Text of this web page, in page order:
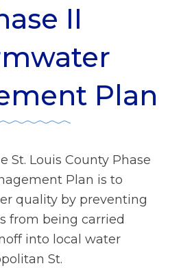
II
Plan
St. Louis County Phase
Plan is to
quality by preventing
from being carried
into local water
St.